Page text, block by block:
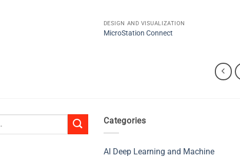
DESIGN AND VISUALIZATION
MicroStation Connect
Categories
AI Deep Learning and Machine